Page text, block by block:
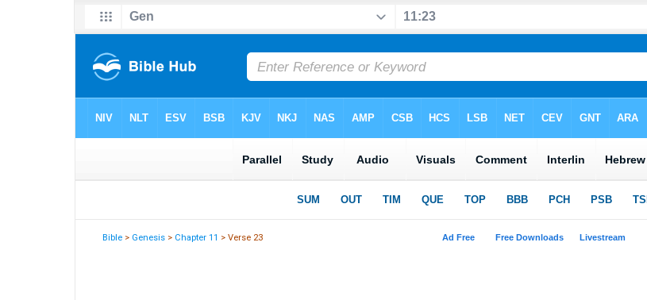
Bible > Genesis > Chapter 11 > Verse 23